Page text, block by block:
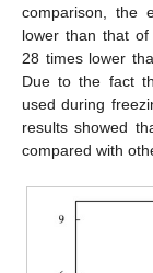
comparison, the
lower than that
28 times lower
Due to the fact
used during
results showed
compared with